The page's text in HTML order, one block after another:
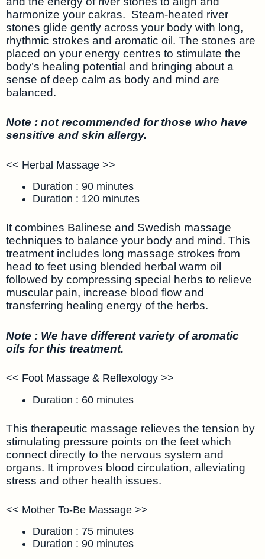
harmonize your cakras. Steam-heated river
stones glide gently across your body with long,
rhythmic strokes and aromatic oil. The stones are
placed on your energy centres to stimulate the
body’s healing potential and bringing about a
sense of deep calm as body and mind are
balanced.
Note : not recommended for those who have
sensitive and skin allergy.
<< Herbal Massage >>
Duration : 90 minutes
Duration : 120 minutes
It combines Balinese and Swedish massage
techniques to balance your body and mind. This
treatment includes long massage strokes from
head to feet using blended herbal warm oil
followed by compressing special herbs to relieve
muscular pain, increase blood flow and
transferring healing energy of the herbs.
Note : We have different variety of aromatic
oils for this treatment.
<< Foot Massage & Reflexology >>
Duration : 60 minutes
This therapeutic massage relieves the tension by
stimulating pressure points on the feet which
connect directly to the nervous system and
organs. It improves blood circulation, alleviating
stress and other health issues.
<< Mother To-Be Massage >>
Duration : 75 minutes
Duration : 90 minutes